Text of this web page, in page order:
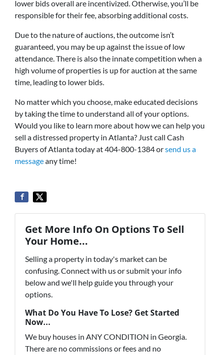
lower bids overall are incentivized. Otherwise, you’ll be
responsible for their fee, absorbing additional costs.
Due to the nature of auctions, the outcome isn’t
guaranteed, you may be up against the issue of low
attendance. There is also the innate competition when a
high volume of properties is up for auction at the same
time, leading to lower bids.
No matter which you choose, make educated decisions
by taking the time to understand all of your options.
Would you like to learn more about how we can help you
sell a distressed property in Atlanta? Just call Cash
Buyers of Atlanta today at 404-800-1384 orsend us a
messageany time!
Get More Info On Options To Sell
Your Home...
Selling a property in today's market can be
confusing. Connect with us or submit your info
below and we'll help guide you through your
options.
What Do You Have To Lose? Get Started
Now...
We buy houses in ANY CONDITION in Georgia.
There are no commissions or fees and no